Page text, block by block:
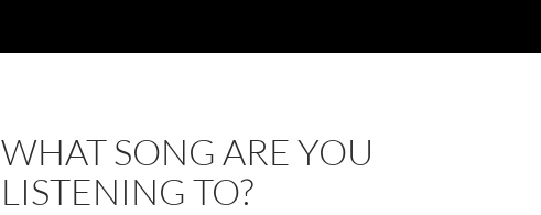
WHAT SONG ARE YOU
LISTENING TO?